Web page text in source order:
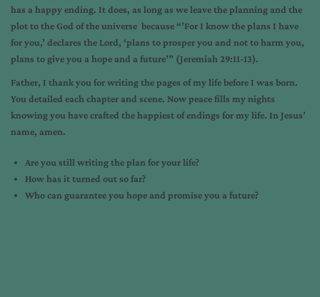
has a happy ending. It does, as long as we leave the planning and the
plot to the God of the universe because “’For I know the plans I have
for you,’ declares the Lord, ‘plans to prosper you and not to harm you,
plans to give you a hope and a future’” (Jeremiah 29:11-13).
Father, I thank you for writing the pages of my life before I was born.
You detailed each chapter and scene. Now peace fills my nights
knowing you have crafted the happiest of endings for my life. In Jesus’
name, amen.
Are you still writing the plan for your life?
How has it turned out so far?
Who can guarantee you hope and promise you a future?